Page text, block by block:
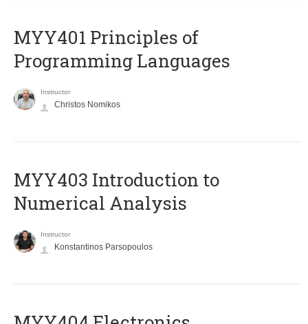
MYY401 Principles of
Programming Languages
Instructor
Christos Nomikos
MYY403 Introduction to
Numerical Analysis
Instructor
Konstantinos Parsopoulos